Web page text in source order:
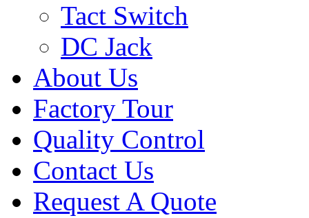
Tact Switch
DC Jack
About Us
Factory Tour
Quality Control
Contact Us
Request A Quote